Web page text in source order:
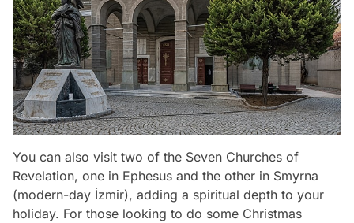
You can also visit two of the Seven Churches of
Revelation, one in Ephesus and the other in Smyrna
(modern-day İzmir), adding a spiritual depth to your
holiday. For those looking to do some Christmas